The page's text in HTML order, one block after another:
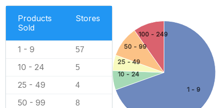
Products
Sold
Stores
1 - 9 57
10 - 24 5
25 - 49 4
50 - 99 8
1 - 9
10 - 24
25 - 49
50 - 99
100 - 249